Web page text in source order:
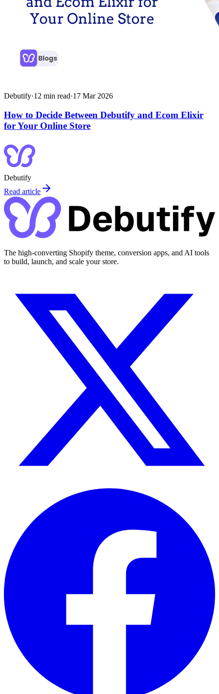
Debutify·12 min read·17 Mar 2026
How to Decide Between Debutify and Ecom Elixir
for Your Online Store
Debutify
Read article
The high-converting Shopify theme, conversion apps, and AI tools
to build, launch, and scale your store.